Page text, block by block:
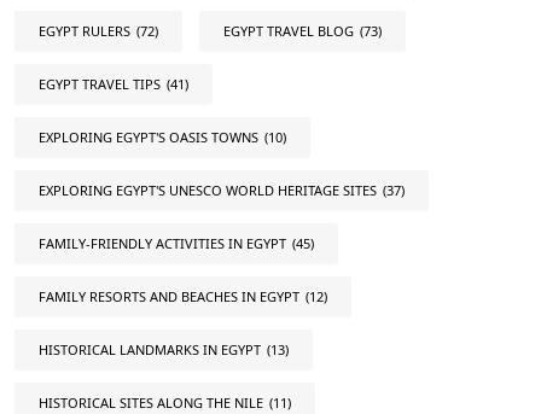
EGYPT RULERS (72) EGYPT TRAVEL BLOG (73)
EGYPT TRAVEL TIPS (41)
EXPLORING EGYPT'S OASIS TOWNS (10)
EXPLORING EGYPT'S UNESCO WORLD HERITAGE SITES (37)
FAMILY-FRIENDLY ACTIVITIES IN EGYPT (45)
FAMILY RESORTS AND BEACHES IN EGYPT (12)
HISTORICAL LANDMARKS IN EGYPT (13)
HISTORICAL SITES ALONG THE NILE (11)